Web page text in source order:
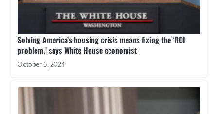
Solving America’s housing crisis means fixing the ‘ROI
problem,’ says White House economist
October 5, 2024